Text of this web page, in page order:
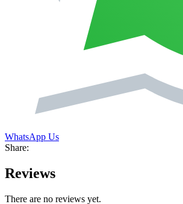
WhatsApp Us
Share:
Reviews
There are no reviews yet.